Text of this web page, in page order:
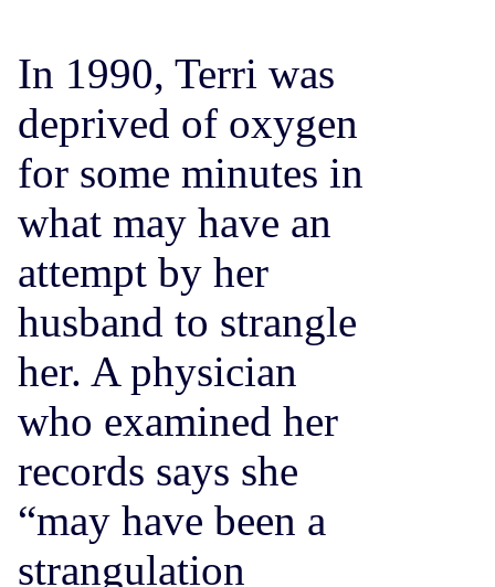
In 1990, Terri was
deprived of oxygen
for some minutes in
what may have an
attempt by her
husband to strangle
her. A physician
who examined her
records says she
“may have been a
strangulation